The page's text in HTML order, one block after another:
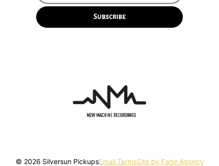
© 2026 Silversun PickupsEmail TermsSite by Fade Agency